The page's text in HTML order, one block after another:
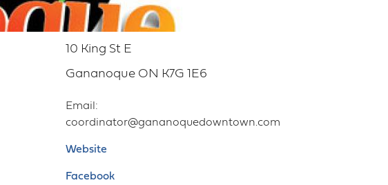
10 King St E
Gananoque ON K7G 1E6
Email
coordinator@gananoquedowntown.com
Website
Facebook